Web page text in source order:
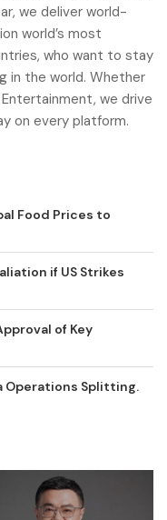
we deliver world-
world’s most
who want to stay
in the world. Whether
we drive
on every platform.
Food Prices to
if US Strikes
of Key
Operations Splitting.